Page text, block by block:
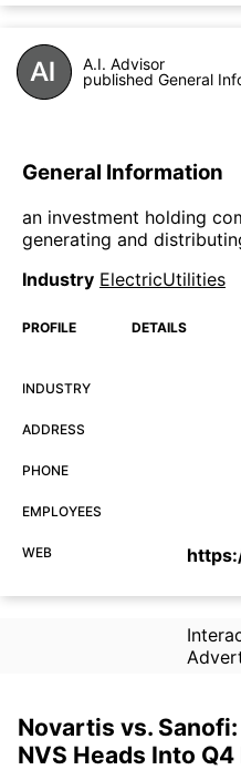
A.I. Advisor
published General
General Information
an investment holding
generating and
Industry ElectricUtilities
PROFILE DETAILS
INDUSTRY
ADDRESS
PHONE
EMPLOYEES
WEB
Novartis vs.
NVS Heads Into